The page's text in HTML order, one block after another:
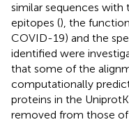
similar sequences with
epitopes (), the
COVID-19) and the
identified were
that some of the
computationally
proteins in the
removed from those